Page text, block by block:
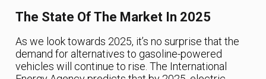
The State Of The Market In 2025
As we look towards 2025, it’s no surprise that the
demand for alternatives to gasoline-powered
vehicles will continue to rise. The International